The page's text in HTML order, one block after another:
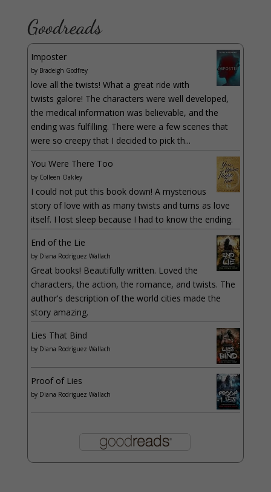
Goodreads
Imposter
by Bradeigh Godfrey
love all the twists! What a great ride with
twists galore! The characters were well developed,
the medical information was believable, and the
ending was fulfilling. There were a few scenes that
were so creepy that I decided to pick th...
You Were There Too
by Colleen Oakley
I could not put this book down! A mysterious
story of love with as many twists and turns as love
itself. I lost sleep because I had to know the ending.
End of the Lie
by Diana Rodriguez Wallach
Great books! Beautifully written. Loved the
characters, the action, the romance, and twists. The
author's description of the world cities made the
story amazing.
Lies That Bind
by Diana Rodriguez Wallach
Proof of Lies
by Diana Rodriguez Wallach